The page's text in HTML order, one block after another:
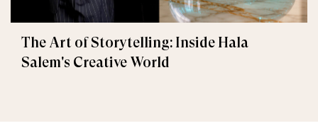
The Art of Storytelling: Inside Hala
Salem's Creative World